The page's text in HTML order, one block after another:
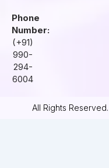
Phone
Number:
(+91)
990-
294-
6004
All Rights